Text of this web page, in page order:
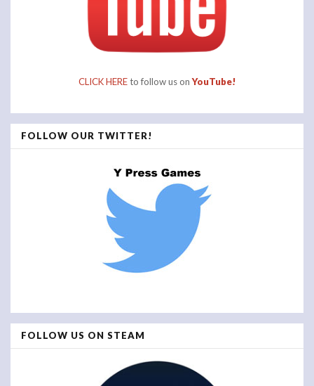
CLICK HEREto follow us onYouTube!
FOLLOW OUR TWITTER!
FOLLOW US ON STEAM